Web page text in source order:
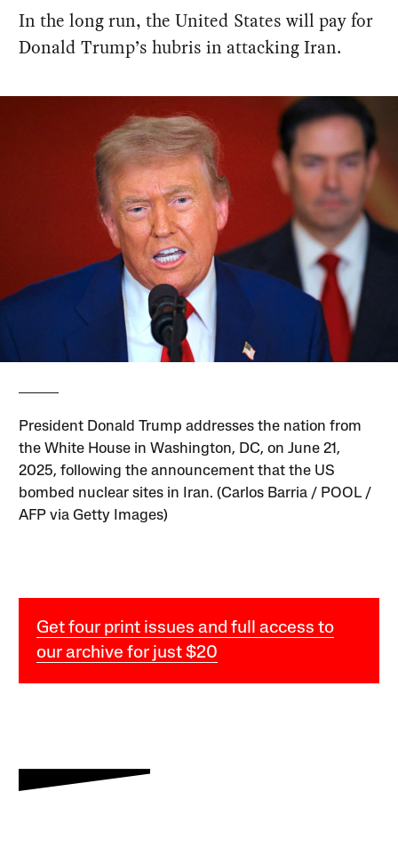
In the long run, the United States will pay for
Donald Trump’s hubris in attacking Iran.
President Donald Trump addresses the nation from
the White House in Washington, DC, on June 21,
2025, following the announcement that the US
bombed nuclear sites in Iran. (Carlos Barria / POOL /
AFP via Getty Images)
Get four print issues and full access to
our archive for just $20